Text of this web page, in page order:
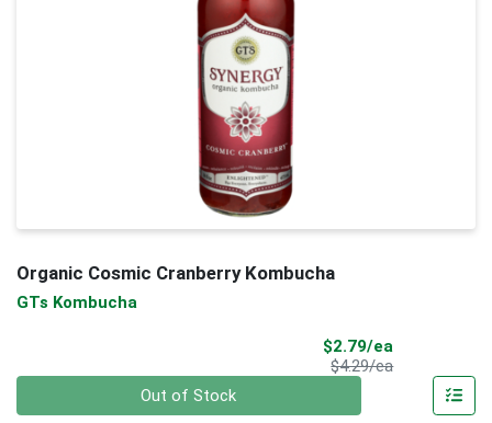
Organic Cosmic Cranberry Kombucha
GTs Kombucha
$2.79/ea
$4.29/eaProduct Price
Out of Stock